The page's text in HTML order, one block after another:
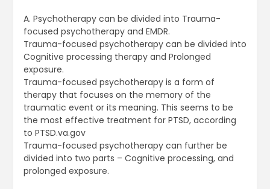
A. Psychotherapy can be divided into Trauma-
focused psychotherapy and EMDR.
Trauma-focused psychotherapy can be divided into
Cognitive processing therapy and Prolonged
exposure.
Trauma-focused psychotherapy is a form of
therapy that focuses on the memory of the
traumatic event or its meaning. This seems to be
the most effective treatment for PTSD, according
to PTSD.va.gov
Trauma-focused psychotherapy can further be
divided into two parts – Cognitive processing, and
prolonged exposure.